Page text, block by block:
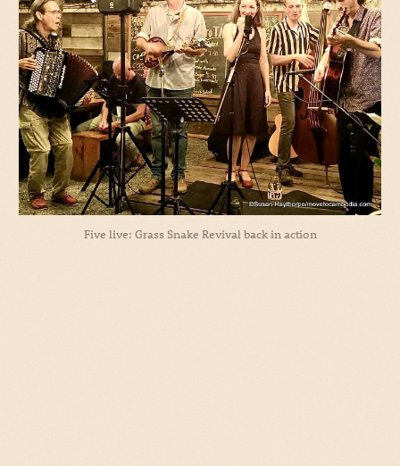
Five live: Grass Snake Revival back in action